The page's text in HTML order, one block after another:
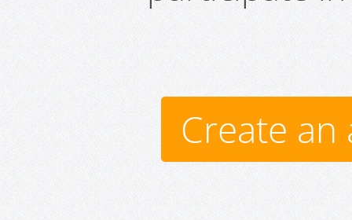
Create